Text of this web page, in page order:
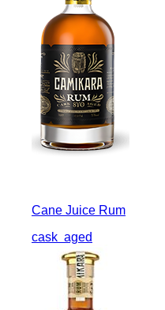
Cane Juice Rum
cask aged